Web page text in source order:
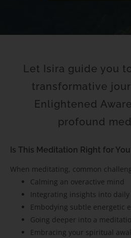
Let Isira guide you
transformative
Enlightened
profound
Is This Meditation Right for
When meditating, common
Calming an overactive mind
Integrating insights into
Embodying subtle energetic
Going deeper into a
Embracing your spiritual